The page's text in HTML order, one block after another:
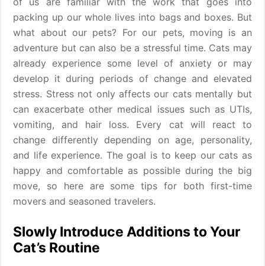
packing up our whole lives into bags and boxes. But
what about our pets? For our pets, moving is an
adventure but can also be a stressful time. Cats may
already experience some level of anxiety or may
develop it during periods of change and elevated
stress. Stress not only affects our cats mentally but
can exacerbate other medical issues such as UTIs,
vomiting, and hair loss. Every cat will react to
change differently depending on age, personality,
and life experience. The goal is to keep our cats as
happy and comfortable as possible during the big
move, so here are some tips for both first-time
movers and seasoned travelers.
Slowly Introduce Additions to Your
Cat’s Routine